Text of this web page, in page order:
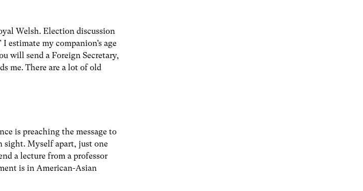
Welsh. Election discussion
estimate my companion’s age
will send a Foreign Secretary,
me. There are a lot of old
is preaching the message to
sight. Myself apart, just one
a lecture from a professor
is in American-Asian